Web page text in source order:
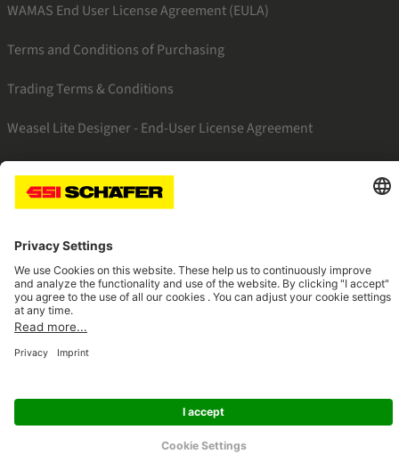
WAMAS End User License Agreement (EULA)
Terms and Conditions of Purchasing
Trading Terms & Conditions
Weasel Lite Designer - End-User License Agreement
Navigate to home page